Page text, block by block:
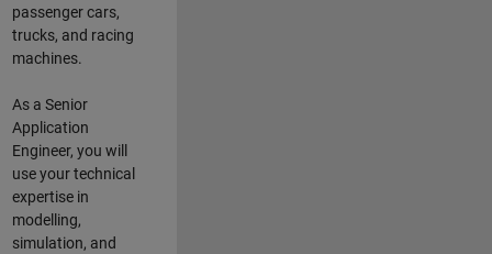
passenger cars,
trucks, and racing
machines.
As a Senior
Application
Engineer, you will
use your technical
expertise in
modelling,
simulation, and